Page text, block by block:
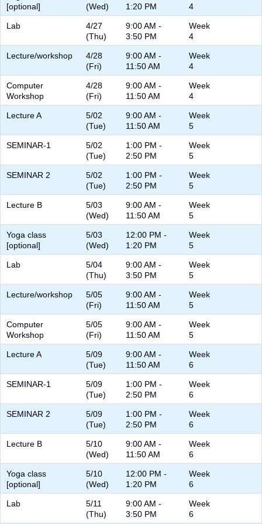
[optional]
(Wed)
1:20 PM
4
Lab
4/27
(Thu)
9:00 AM -
3:50 PM
Week
4
Lecture/workshop
4/28
(Fri)
9:00 AM -
11:50 AM
Week
4
Computer
Workshop
4/28
(Fri)
9:00 AM -
11:50 AM
Week
4
Lecture A
5/02
(Tue)
9:00 AM -
11:50 AM
Week
5
SEMINAR-1
5/02
(Tue)
1:00 PM -
2:50 PM
Week
5
SEMINAR 2
5/02
(Tue)
1:00 PM -
2:50 PM
Week
5
Lecture B
5/03
(Wed)
9:00 AM -
11:50 AM
Week
5
Yoga class
[optional]
5/03
(Wed)
12:00 PM -
1:20 PM
Week
5
Lab
5/04
(Thu)
9:00 AM -
3:50 PM
Week
5
Lecture/workshop
5/05
(Fri)
9:00 AM -
11:50 AM
Week
5
Computer
Workshop
5/05
(Fri)
9:00 AM -
11:50 AM
Week
5
Lecture A
5/09
(Tue)
9:00 AM -
11:50 AM
Week
6
SEMINAR-1
5/09
(Tue)
1:00 PM -
2:50 PM
Week
6
SEMINAR 2
5/09
(Tue)
1:00 PM -
2:50 PM
Week
6
Lecture B
5/10
(Wed)
9:00 AM -
11:50 AM
Week
6
Yoga class
[optional]
5/10
(Wed)
12:00 PM -
1:20 PM
Week
6
Lab
5/11
(Thu)
9:00 AM -
3:50 PM
Week
6